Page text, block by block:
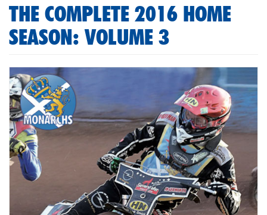
THE COMPLETE 2016 HOME
SEASON: VOLUME 3